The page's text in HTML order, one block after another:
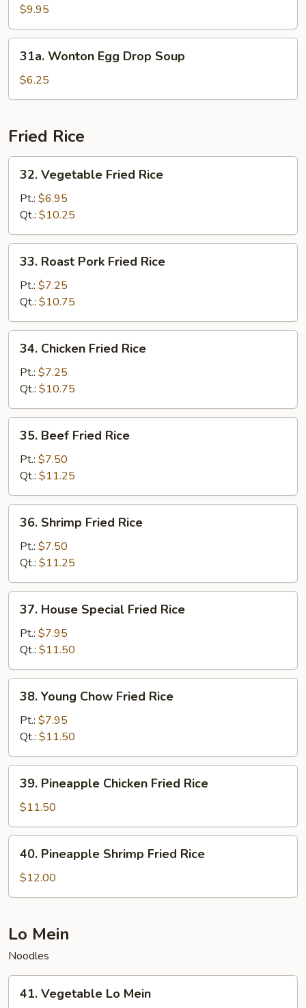
Special
Wonton
Soup
$9.95
Wonton
Egg
Drop
31a. Wonton Egg Drop Soup
$6.25
Fried Rice
Vegetable
Fried
Rice
32. Vegetable Fried Rice
Pt.: $6.95
Qt.: $10.25
Roast
Pork
Fried
Rice
33. Roast Pork Fried Rice
Pt.: $7.25
Qt.: $10.75
Chicken
Fried
Rice
34. Chicken Fried Rice
Pt.: $7.25
Qt.: $10.75
Beef
Fried
Rice
35. Beef Fried Rice
Pt.: $7.50
Qt.: $11.25
Shrimp
Fried
Rice
36. Shrimp Fried Rice
Pt.: $7.50
Qt.: $11.25
House
Special
Fried
Rice
37. House Special Fried Rice
Pt.: $7.95
Qt.: $11.50
Young
Chow
Fried
Rice
38. Young Chow Fried Rice
Pt.: $7.95
Qt.: $11.50
Pineapple
Chicken
Fried
Rice
39. Pineapple Chicken Fried Rice
$11.50
Pineapple
Shrimp
Fried
40. Pineapple Shrimp Fried Rice
$12.00
Lo Mein
Noodles
Vegetable
41. Vegetable Lo Mein